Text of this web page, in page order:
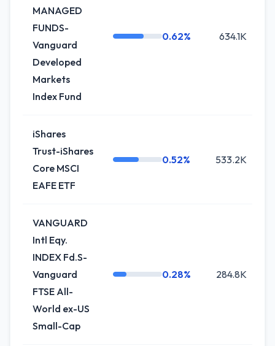
MANAGED
FUNDS-
Vanguard
Developed
Markets
Index Fund
0.62% 634.1K
iShares
Trust-iShares
Core MSCI
EAFE ETF
0.52% 533.2K
VANGUARD
Intl Eqy.
INDEX Fd.S-
Vanguard
FTSE All-
World ex-US
Small-Cap
0.28% 284.8K